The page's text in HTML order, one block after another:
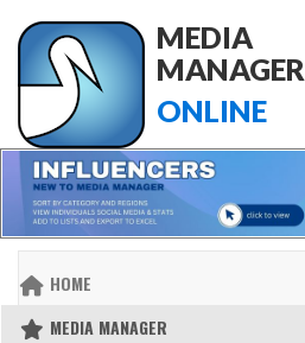
MEDIA
MANAGER
ONLINE
HOME
MEDIA MANAGER